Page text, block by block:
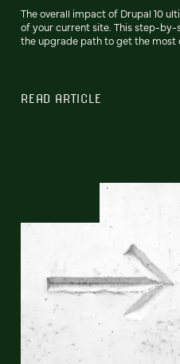
The overall impact of Drupal 10
of your current site. This step-
the upgrade path to get the
READ ARTICLE